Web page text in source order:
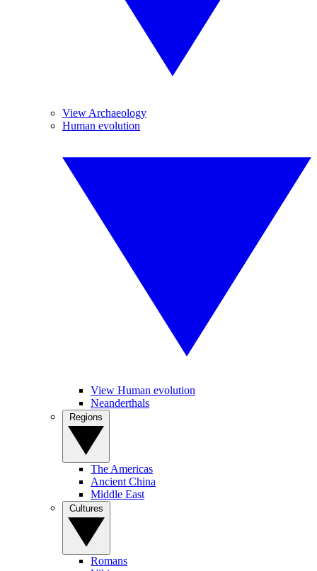
View Archaeology
Human evolution
View Human evolution
Neanderthals
The Americas
Ancient China
Middle East
Romans